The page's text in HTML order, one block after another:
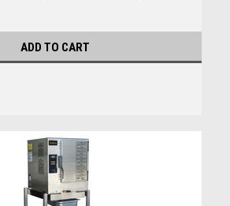
ADD TO CART